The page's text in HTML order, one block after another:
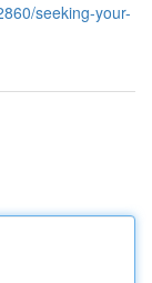
seeking-your-